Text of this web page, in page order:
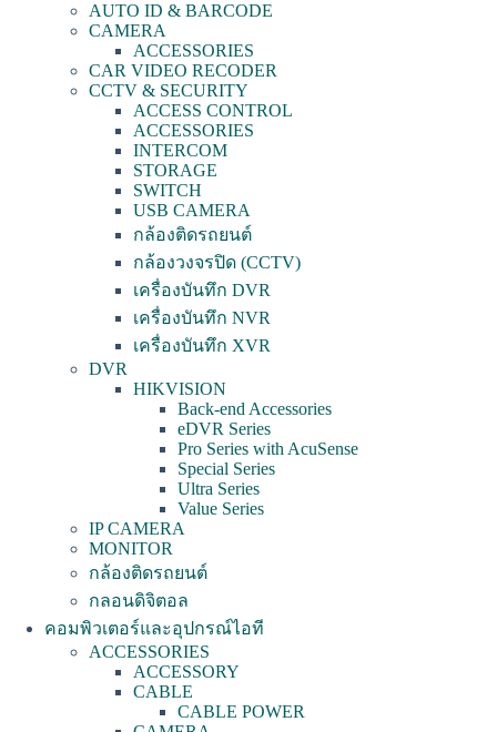
AUTO ID & BARCODE
CAMERA
ACCESSORIES
CAR VIDEO RECODER
CCTV & SECURITY
ACCESS CONTROL
ACCESSORIES
INTERCOM
STORAGE
SWITCH
USB CAMERA
กล้องติดรถยนต์
กล้องวงจรปิด (CCTV)
เครื่องบันทึก DVR
เครื่องบันทึก NVR
เครื่องบันทึก XVR
DVR
HIKVISION
Back-end Accessories
eDVR Series
Pro Series with AcuSense
Special Series
Ultra Series
Value Series
IP CAMERA
MONITOR
กล้องติดรถยนต์
กลอนดิจิตอล
คอมพิวเตอร์และอุปกรณ์ไอที
ACCESSORIES
ACCESSORY
CABLE
CABLE POWER